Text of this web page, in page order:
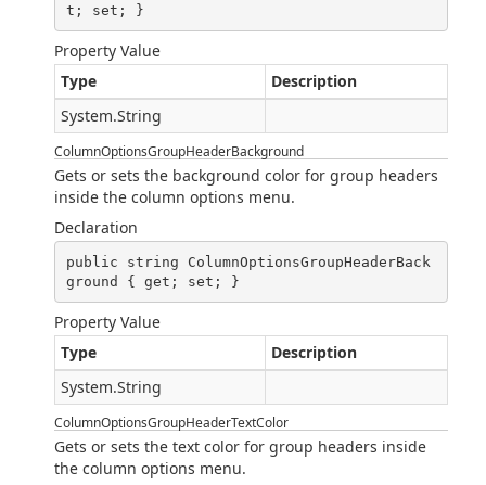
t; set; }
Property Value
Type
Description
System.String
ColumnOptionsGroupHeaderBackground
Gets or sets the background color for group headers
inside the column options menu.
Declaration
public string ColumnOptionsGroupHeaderBack
ground { get; set; }
Property Value
Type
Description
System.String
ColumnOptionsGroupHeaderTextColor
Gets or sets the text color for group headers inside
the column options menu.